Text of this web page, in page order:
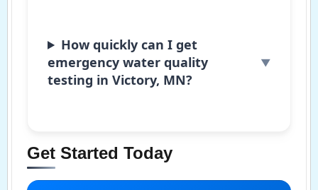
How quickly can I get
emergency water quality
testing in Victory, MN?
Get Started Today